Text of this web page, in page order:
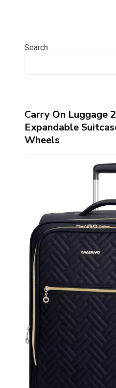
Search
Carry On Luggage
Expandable
Wheels